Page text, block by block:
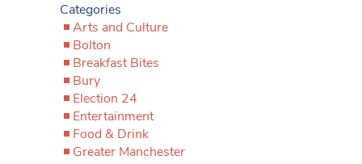
Categories
Arts and Culture
Bolton
Breakfast Bites
Bury
Election 24
Entertainment
Food & Drink
Greater Manchester